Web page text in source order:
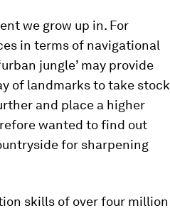
we grow up in. For
in terms of navigational
jungle’ may provide
of landmarks to take stock
and place a higher
wanted to find out
for sharpening
skills of over four million